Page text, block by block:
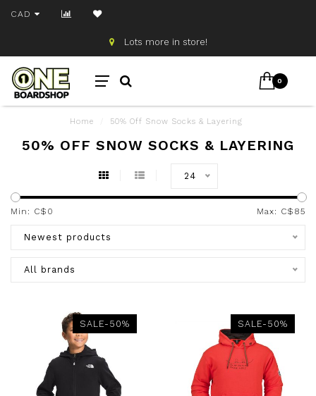
CAD
Lots more in store!
0
Home 50% Off Snow Socks & Layering
50% OFF SNOW SOCKS & LAYERING
24
Min: C$ 0 Max: C$ 85
Newest products
All brands
SALE-50% SALE-50%